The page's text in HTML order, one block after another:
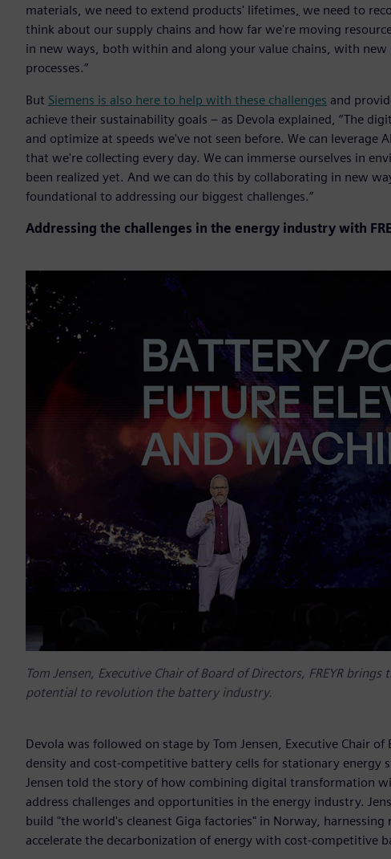
materials, we need to extend products' lifetimes, we need to
think about our supply chains and how far we're moving
in new ways, both within and along your value chains, with
processes.”
But Siemens is also here to help with these challenges and
achieve their sustainability goals – as Devola explained, “The
and optimize at speeds we've not seen before. We can
that we're collecting every day. We can immerse ourselves in
been realized yet. And we can do this by collaborating in new
foundational to addressing our biggest challenges.”
Addressing the challenges in the energy industry with
Tom Jensen, Executive Chair of Board of Directors, FREYR
potential to revolution the battery industry.
Devola was followed on stage by Tom Jensen, Executive Chair
density and cost-competitive battery cells for stationary energy
Jensen told the story of how combining digital transformation
address challenges and opportunities in the energy industry.
build "the world's cleanest Giga factories" in Norway,
accelerate the decarbonization of energy with cost-competitive